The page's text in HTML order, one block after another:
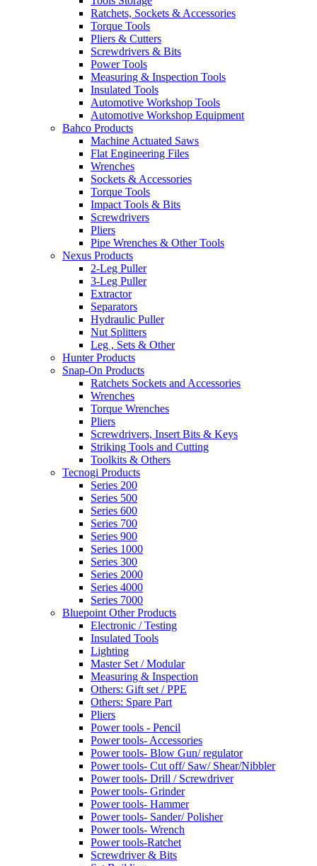
Ratchets, Sockets & Accessories
Torque Tools
Pliers & Cutters
Screwdrivers & Bits
Power Tools
Measuring & Inspection Tools
Insulated Tools
Automotive Workshop Tools
Automotive Workshop Equipment
Bahco Products
Machine Actuated Saws
Flat Engineering Files
Wrenches
Sockets & Accessories
Torque Tools
Impact Tools & Bits
Screwdrivers
Pliers
Pipe Wrenches & Other Tools
Nexus Products
2-Leg Puller
3-Leg Puller
Extractor
Separators
Hydraulic Puller
Nut Splitters
Leg , Sets & Other
Hunter Products
Snap-On Products
Ratchets Sockets and Accessories
Wrenches
Torque Wrenches
Pliers
Screwdrivers, Insert Bits & Keys
Striking Tools and Cutting
Toolkits & Others
Tecnogi Products
Series 200
Series 500
Series 600
Series 700
Series 900
Series 1000
Series 300
Series 2000
Series 4000
Series 7000
Bluepoint Other Products
Electronic / Testing
Insulated Tools
Lighting
Master Set / Modular
Measuring & Inspection
Others: Gift set / PPE
Others: Spare Part
Pliers
Power tools - Pencil
Power tools- Accessories
Power tools- Blow Gun/ regulator
Power tools- Cut off/ Saw/ Shear/Nibbler
Power tools- Drill / Screwdriver
Power tools- Grinder
Power tools- Hammer
Power tools- Sander/ Polisher
Power tools- Wrench
Power tools-Ratchet
Screwdriver & Bits